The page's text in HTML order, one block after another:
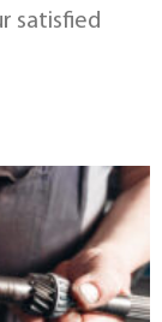
satisfied